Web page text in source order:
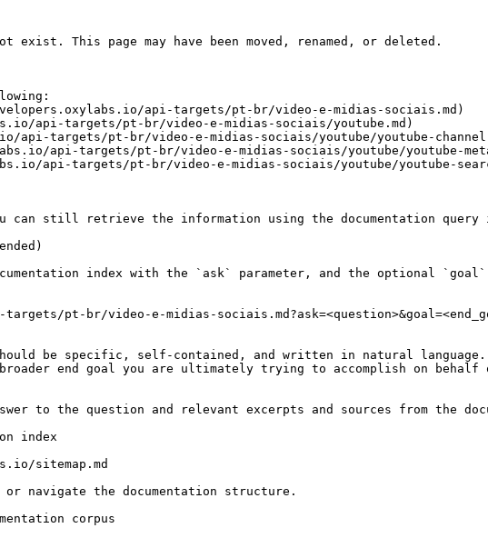
exist. This page may have been moved, renamed, or deleted.
api-targets/pt-br/video-e-midias-sociais.md)
api-targets/pt-br/video-e-midias-sociais/youtube.md)
api-targets/pt-br/video-e-midias-sociais/youtube/youtube-
api-targets/pt-br/video-e-midias-sociais/youtube/youtube-
api-targets/pt-br/video-e-midias-sociais/youtube/youtube-
can still retrieve the information using the documentation query
index with the `ask` parameter, and the optional `goal`
pt-br/video-e-midias-
be specific, self-contained, and written in natural language.
end goal you are ultimately trying to accomplish on
to the question and relevant excerpts and sources from the
index
sitemap.md
navigate the documentation structure.
corpus